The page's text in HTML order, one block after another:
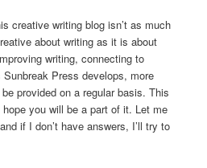
creative writing blog isn’t as much
about writing as it is about
writing, connecting to
Press develops, more
provided on a regular basis. This
you will be a part of it. Let me
if I don’t have answers, I’ll try to